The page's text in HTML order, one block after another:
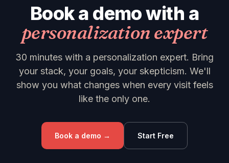
Book a demo with a
personalization expert
30 minutes with a personalization expert. Bring
your stack, your goals, your skepticism. We'll
show you what changes when every visit feels
like the only one.
Book a demo → Start Free